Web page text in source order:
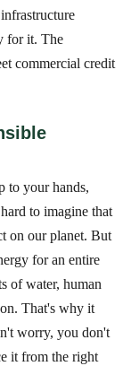
for it. The
commercial credit
to your hands,
to imagine that
on our planet. But
for an entire
of water, human
That's why it
worry, you don't
it from the right